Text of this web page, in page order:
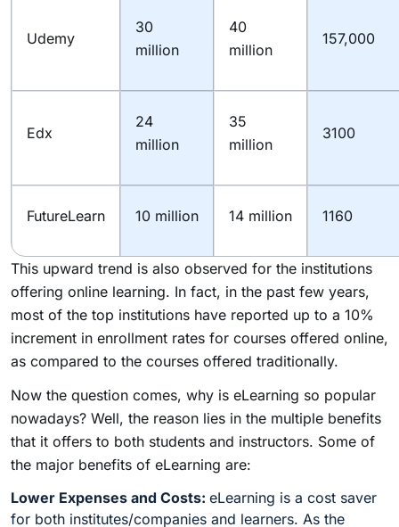
Udemy
30
million
40
million
157,000
Edx
24
million
35
million
3100
FutureLearn 10 million 14 million 1160
This upward trend is also observed for the institutions
offering online learning. In fact, in the past few years,
most of the top institutions have reported up to a 10%
increment in enrollment rates for courses offered online,
as compared to the courses offered traditionally.
Now the question comes, why is eLearning so popular
nowadays? Well, the reason lies in the multiple benefits
that it offers to both students and instructors. Some of
the major benefits of eLearning are:
Lower Expenses and Costs: eLearning is a cost saver
for both institutes/companies and learners. As the